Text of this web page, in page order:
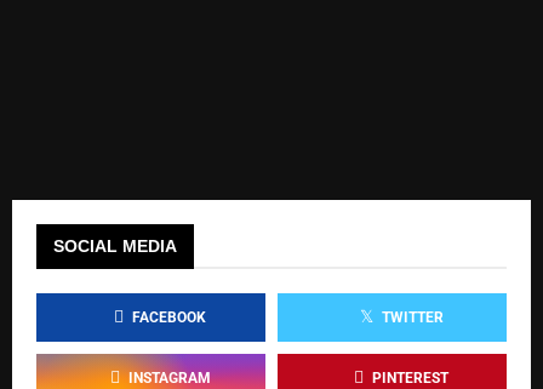
SOCIAL MEDIA
FACEBOOK TWITTER
INSTAGRAM PINTEREST